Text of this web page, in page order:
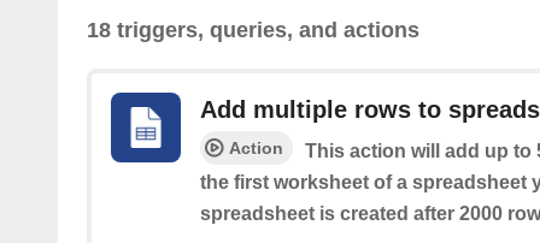
18 triggers, queries, and actions
Add multiple rows to
Action
This action will add up to
the first worksheet of a spreadsheet
spreadsheet is created after 2000